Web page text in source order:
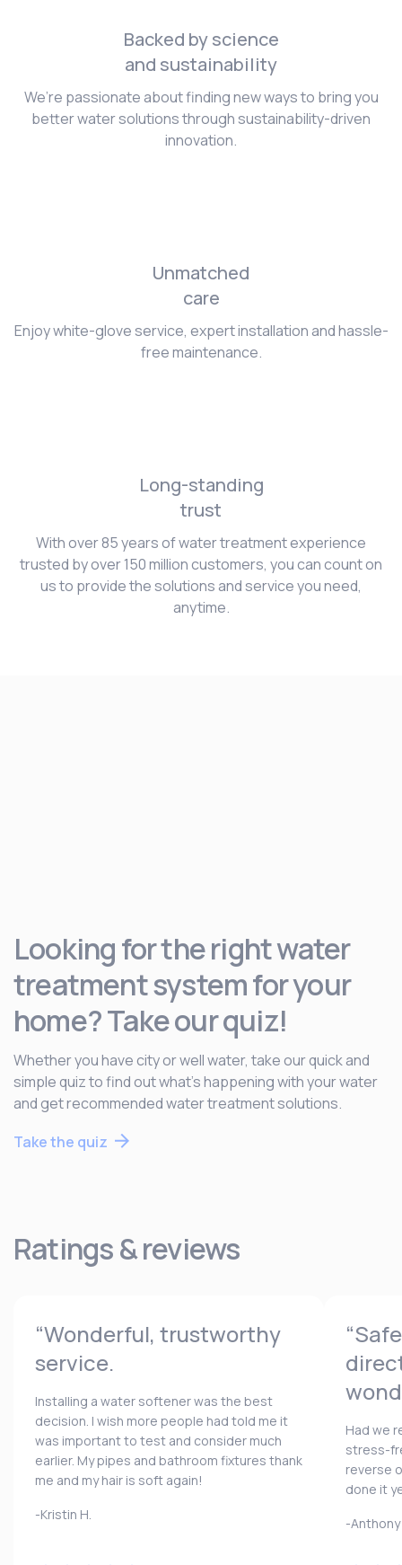
Backed by science
and sustainability
We’re passionate about finding new ways to bring you
better water solutions through sustainability-driven
innovation.
Unmatched
care
Enjoy white-glove service, expert installation and hassle-
free maintenance.
Long-standing
trust
With over 85 years of water treatment experience
trusted by over 150 million customers, you can count on
us to provide the solutions and service you need,
anytime.
Looking for the right water
treatment system for your
home? Take our quiz!
Whether you have city or well water, take our quick and
simple quiz to find out what’s happening with your water
and get recommended water treatment solutions.
Take the quiz
Ratings & reviews
“Wonderful, trustworthy
service.
Installing a water softener was the best
decision. I wish more people had told me it
was important to test and consider much
earlier. My pipes and bathroom fixtures thank
me and my hair is soft again!
-Kristin H.
Had we
stress-
reverse
done it
-Anthony